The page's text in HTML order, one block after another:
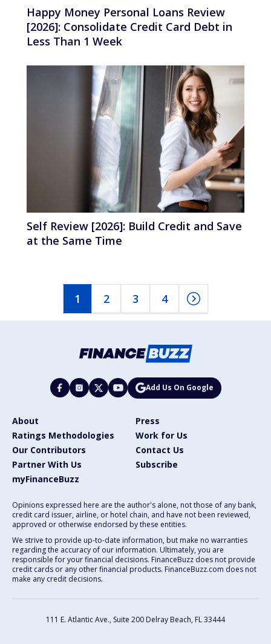
Happy Money Personal Loans Review
[2026]: Consolidate Credit Card Debt in
Less Than 1 Week
Self Review [2026]: Build Credit and Save
at the Same Time
1 2 3 4
Add Us On Google
About
Press
Ratings Methodologies
Work for Us
Our Contributors
Contact Us
Partner With Us
Subscribe
myFinanceBuzz
Opinions expressed here are the author's alone, not those of any bank,
credit card issuer, airline, or hotel chain, and have not been reviewed,
approved or otherwise endorsed by these entities.
We strive to provide up-to-date information, but make no warranties
regarding the accuracy of our information. Ultimately, you are
responsible for your financial decisions. FinanceBuzz does not provide
credit cards or any other financial products. FinanceBuzz.com does not
make any credit decisions.
111 E. Atlantic Ave., Suite 200 Delray Beach, FL 33444